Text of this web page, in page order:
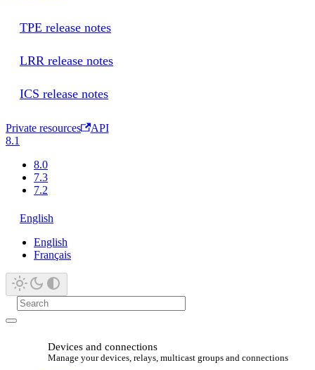
TPE release notes
LRR release notes
ICS release notes
Private resources
API
8.1
8.0
7.3
7.2
English
English
Français
Devices and connections
Manage your devices, relays, multicast groups and connections